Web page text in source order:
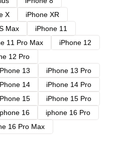
X
iPhone XR
Max
iPhone 11
11 Pro Max
iPhone 12
12 Pro
13
iPhone 13 Pro
14
iPhone 14 Pro
15
iPhone 15 Pro
16
iphone 16 Pro
16 Pro Max